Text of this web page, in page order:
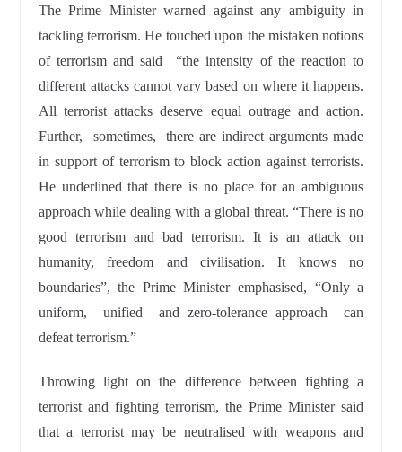
The Prime Minister warned against any ambiguity in
tackling terrorism. He touched upon the mistaken notions
of terrorism and said “the intensity of the reaction to
different attacks cannot vary based on where it happens.
All terrorist attacks deserve equal outrage and action.
Further, sometimes, there are indirect arguments made
in support of terrorism to block action against terrorists.
He underlined that there is no place for an ambiguous
approach while dealing with a global threat. “There is no
good terrorism and bad terrorism. It is an attack on
humanity, freedom and civilisation. It knows no
boundaries”, the Prime Minister emphasised, “Only a
uniform, unified and zero-tolerance approach can
defeat terrorism.”
Throwing light on the difference between fighting a
terrorist and fighting terrorism, the Prime Minister said
that a terrorist may be neutralised with weapons and